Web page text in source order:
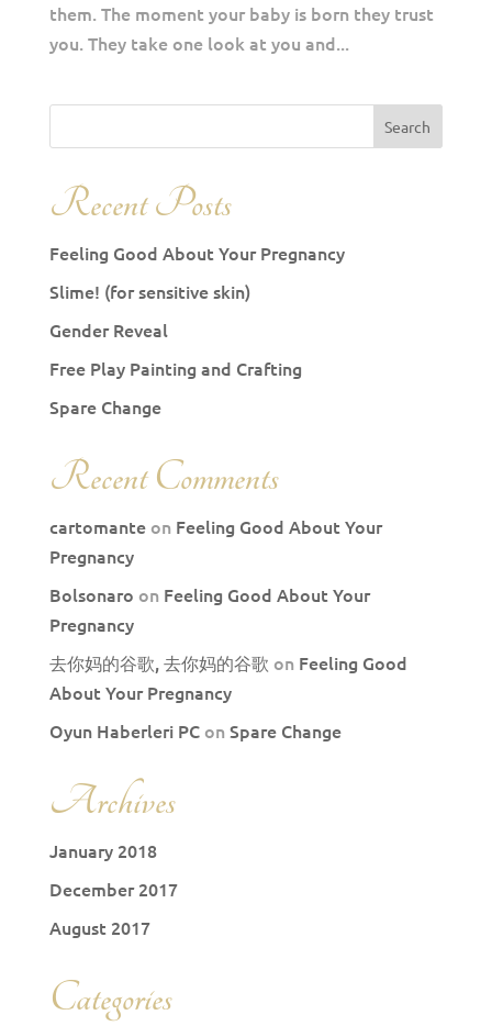
them. The moment your baby is born they trust
you. They take one look at you and...
Recent Posts
Feeling Good About Your Pregnancy
Slime! (for sensitive skin)
Gender Reveal
Free Play Painting and Crafting
Spare Change
Recent Comments
cartomanteon Feeling Good About Your
Pregnancy
Bolsonaro on Feeling Good About Your
Pregnancy
去你妈的谷歌, 去你妈的谷歌 on Feeling Good
About Your Pregnancy
Oyun Haberleri PCon Spare Change
Archives
January 2018
December 2017
August 2017
Categories